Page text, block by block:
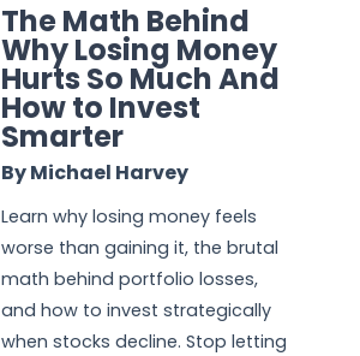
The Math Behind
Why Losing Money
Hurts So Much And
How to Invest
Smarter
By Michael Harvey
Learn why losing money feels
worse than gaining it, the brutal
math behind portfolio losses,
and how to invest strategically
when stocks decline. Stop letting